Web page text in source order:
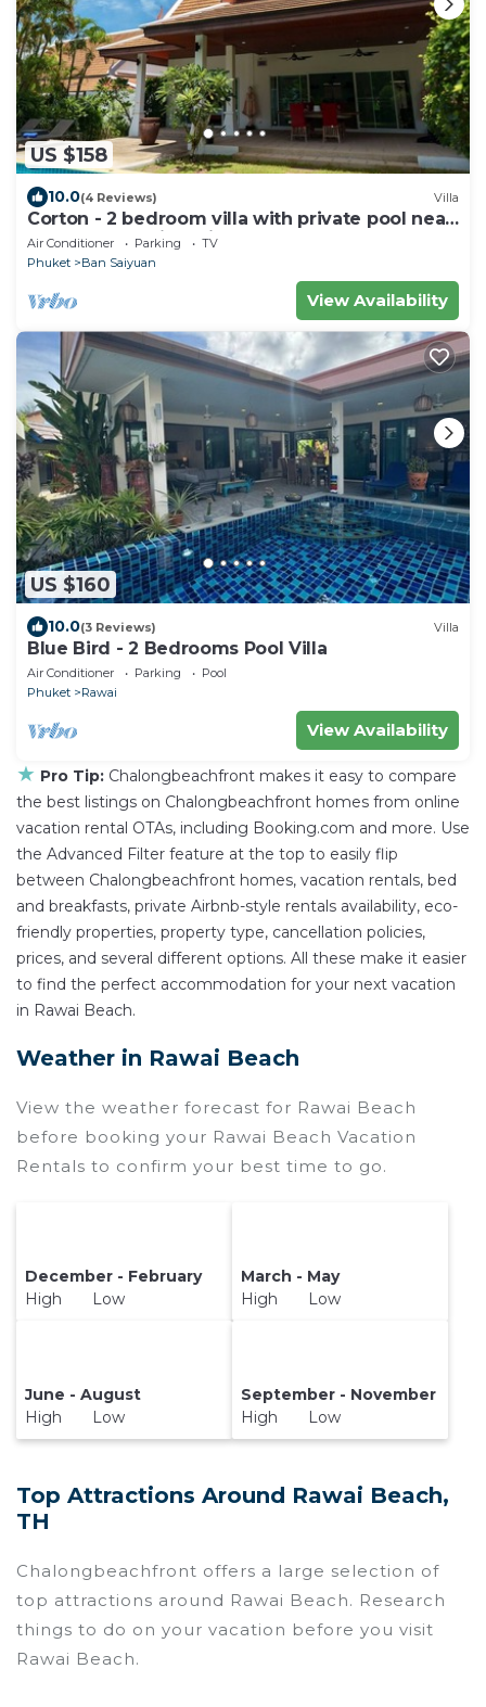
US $158
10.0(4 Reviews) Villa
Corton - 2 bedroom villa with private pool near
commerce residential area
Air Conditioner Parking
TV
Phuket
Ban Saiyuan
View Availability
US $160
10.0(3 Reviews) Villa
Blue Bird - 2 Bedrooms Pool Villa
Air Conditioner Parking
Pool
Phuket
Rawai
View Availability
★ Pro Tip: Chalongbeachfront makes it easy to compare
the best listings on Chalongbeachfront homes from online
vacation rental OTAs, including Booking.com and more. Use
the Advanced Filter feature at the top to easily flip
between Chalongbeachfront homes, vacation rentals, bed
and breakfasts, private Airbnb-style rentals availability, eco-
friendly properties, property type, cancellation policies,
prices, and several different options. All these make it easier
to find the perfect accommodation for your next vacation
in Rawai Beach.
Weather in Rawai Beach
View the weather forecast for Rawai Beach
before booking your Rawai Beach Vacation
Rentals to confirm your best time to go.
December - February
High Low
March - May
High Low
June - August
High Low
September - November
High Low
Top Attractions Around Rawai Beach,
TH
Chalongbeachfront offers a large selection of
top attractions around Rawai Beach. Research
things to do on your vacation before you visit
Rawai Beach.